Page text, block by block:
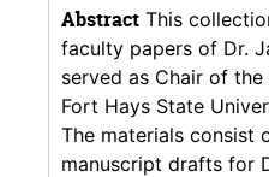
Abstract This
faculty papers of Dr.
served as Chair of
Fort Hays State
The materials consist
manuscript drafts for